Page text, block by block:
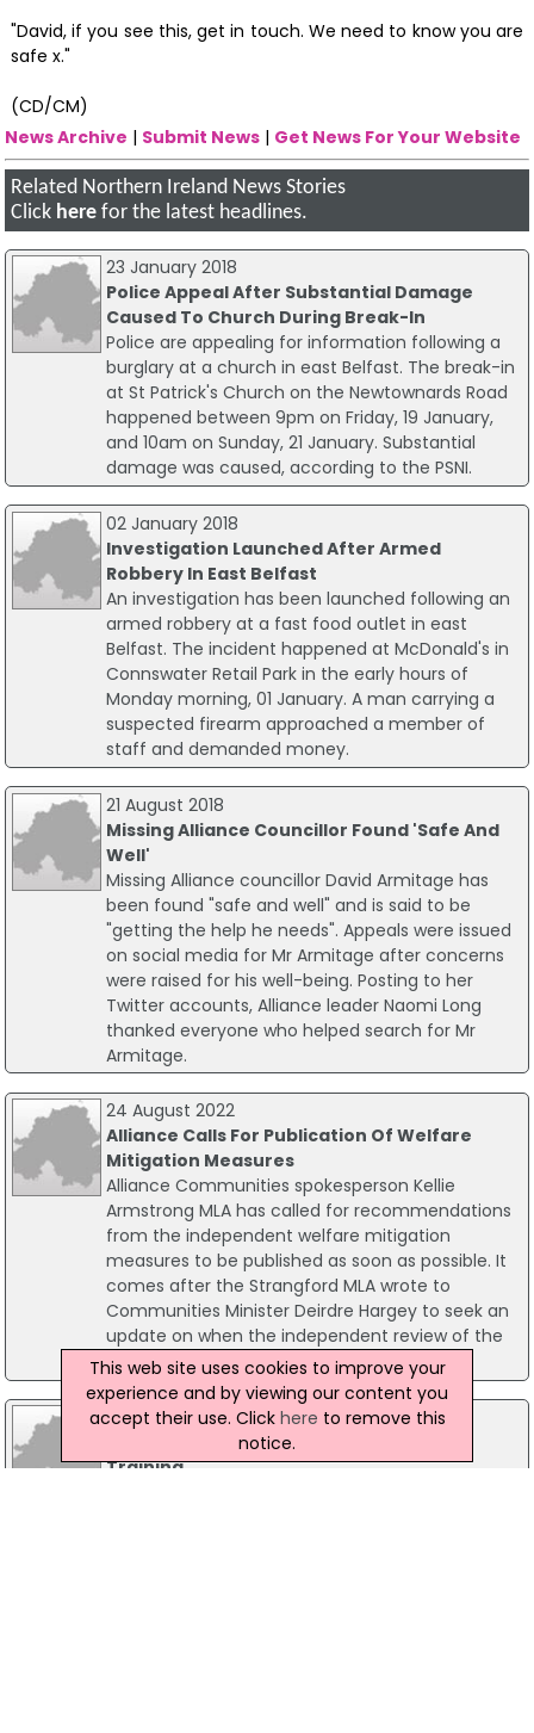
"David, if you see this, get in touch. We need to know you are
safe x."
(CD/CM)
News Archive | Submit News | Get News For Your Website
Related Northern Ireland News Stories
Click here for the latest headlines.
23 January 2018
Police Appeal After Substantial Damage
Caused To Church During Break-In
Police are appealing for information following a
burglary at a church in east Belfast. The break-in
at St Patrick's Church on the Newtownards Road
happened between 9pm on Friday, 19 January,
and 10am on Sunday, 21 January. Substantial
damage was caused, according to the PSNI.
02 January 2018
Investigation Launched After Armed
Robbery In East Belfast
An investigation has been launched following an
armed robbery at a fast food outlet in east
Belfast. The incident happened at McDonald's in
Connswater Retail Park in the early hours of
Monday morning, 01 January. A man carrying a
suspected firearm approached a member of
staff and demanded money.
21 August 2018
Missing Alliance Councillor Found 'Safe And
Well'
Missing Alliance councillor David Armitage has
been found "safe and well" and is said to be
"getting the help he needs". Appeals were issued
on social media for Mr Armitage after concerns
were raised for his well-being. Posting to her
Twitter accounts, Alliance leader Naomi Long
thanked everyone who helped search for Mr
Armitage.
24 August 2022
Alliance Calls For Publication Of Welfare
Mitigation Measures
Alliance Communities spokesperson Kellie
Armstrong MLA has called for recommendations
from the independent welfare mitigation
measures to be published as soon as possible. It
comes after the Strangford MLA wrote to
Communities Minister Deirdre Hargey to seek an
update on when the independent review of the
mitigations would be published.
16 October 2019
Campaign Encourages Uptake Of CPR
Training
This web site uses cookies to improve your
experience and by viewing our content you
accept their use. Click here to remove this
notice.